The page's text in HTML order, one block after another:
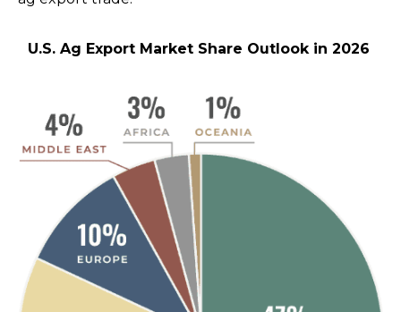
U.S. Ag Export Market Share Outlook in 2026